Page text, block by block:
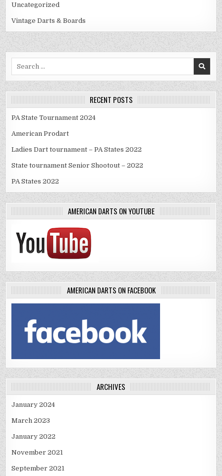
Uncategorized
Vintage Darts & Boards
RECENT POSTS
PA State Tournament 2024
American Prodart
Ladies Dart tournament – PA States 2022
State tournament Senior Shootout – 2022
PA States 2022
AMERICAN DARTS ON YOUTUBE
AMERICAN DARTS ON FACEBOOK
ARCHIVES
January 2024
March 2023
January 2022
November 2021
September 2021